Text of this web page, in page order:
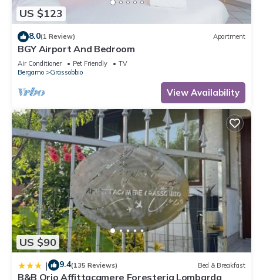
US $123
8.0(1 Review) Apartment
BGY Airport And Bedroom
Air Conditioner Pet Friendly
TV
Bergamo
Grassobbio
View Availability
US $90
| 9.4(135 Reviews) Bed & Breakfast
B&B Orio Affittacamere Foresteria Lombarda